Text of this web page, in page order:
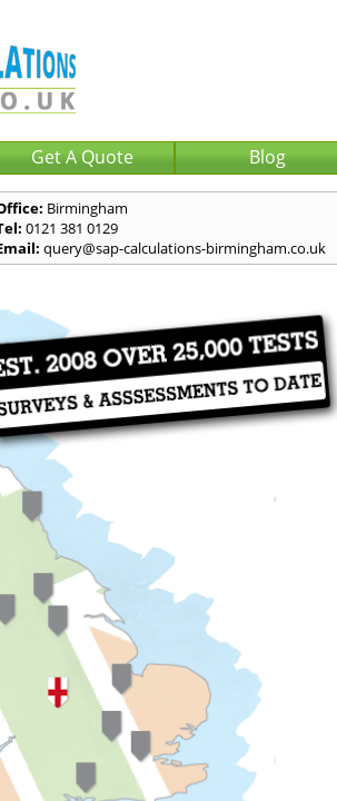
Get A Quote Blog
Birmingham
0121 381 0129
query@sap-calculations-birmingham.co.uk